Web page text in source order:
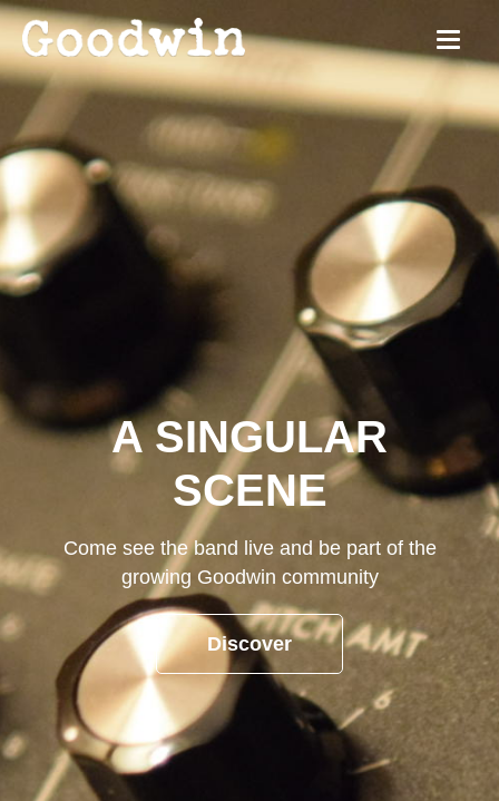
A SINGULAR
SCENE
Come see the band live and be part of the
growing Goodwin community
Discover